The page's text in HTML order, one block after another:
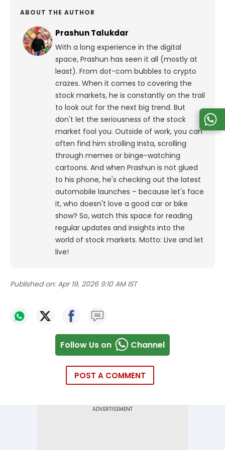
ABOUT THE AUTHOR
Prashun Talukdar
With a long experience in the digital
space, Prashun has seen it all (mostly at
least). From dot-com bubbles to crypto
crazes. When it comes to covering the
stock markets, he is constantly on the trail
to look out for the next big trend. But
don't let the seriousness of the stock
market fool you. Outside of work, you can
often find him strolling Insta, scrolling
through memes or binge-watching
cartoons. And when Prashun is not glued
to his phone, he's checking out the latest
automobile launches – because let's face
it, who doesn't love a good car or bike
show? So, watch this space for reading
regular updates and insights into the
world of stock markets. Motto: Live and let
live!
Published on: Apr 19, 2026 9:10 AM IST
Follow Us on Channel
POST A COMMENT